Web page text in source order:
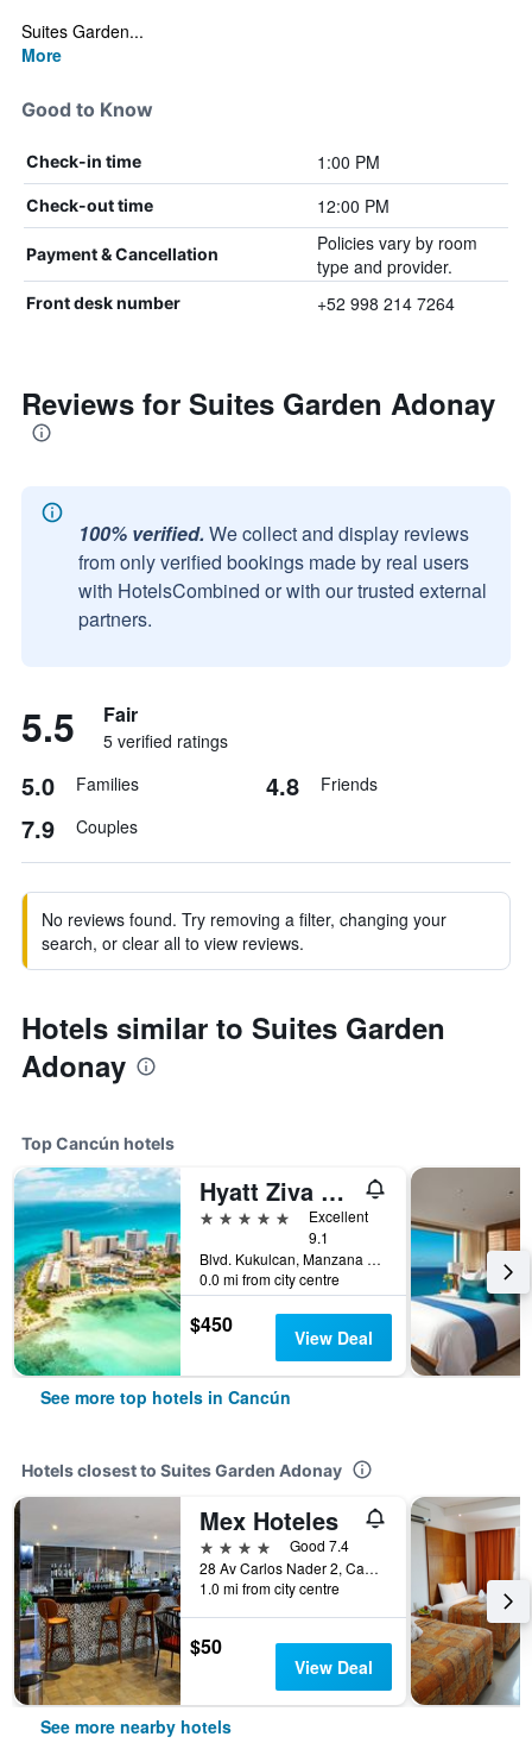
Suites Garden...
More
Good to Know
Check-in time 1:00 PM
Check-out time 12:00 PM
Payment & Cancellation
Policies vary by room
type and provider.
Front desk number +52 998 214 7264
Reviews for Suites Garden Adonay
100% verified. We collect and display reviews
from only verified bookings made by real users
with HotelsCombined or with our trusted external
partners.
5.5 Fair
5 verified ratings
5.0 Families 4.8 Friends
7.9 Couples
No reviews found. Try removing a filter, changing your
search, or clear all to view reviews.
Hotels similar to Suites Garden
Adonay
Top Cancún hotels
Hyatt Ziva Cancun
5 stars
Excellent
9.1
Blvd. Kukulcan, Manzana 51, Lote 7, Cancún, Quintana Roo, Mexico
0.0 mi from city centre
$450 View Deal
See more top hotels in Cancún
Hotels closest to Suites Garden Adonay
Mex Hoteles
4 stars
Good 7.4
28 Av Carlos Nader 2, Cancún, Quintana Roo, Mexico
1.0 mi from city centre
$50
View Deal
See more nearby hotels